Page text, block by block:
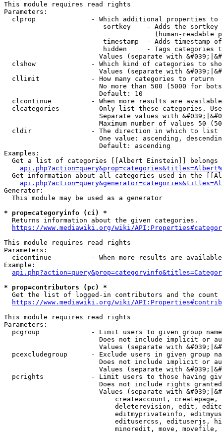
This module requires read rights
Parameters:
clprop              - Which additional properties to
sortkey    - Adds the
(human-readable
timestamp  - Adds timestamp
hidden     - Tags categories
Values (separate with
clshow              - Which kind of categories to
Values (separate with
  cllimit             - How many categories to return
No more than 500 (5000 for
                        Default: 10
clcontinue          - When more results are
clcategories        - Only list these categories.
Separate values with
Maximum number of values 50
  cldir               - The direction in which to list
One value: ascending,
                        Default: ascending
Examples:
Get a list of categories [[Albert Einstein]] belongs
Get information about all categories used in the
Generator:
  This module may be used as a generator
* prop=categoryinfo (ci) *
  Returns information about the given categories.
https://www.mediawiki.org/wiki/
This module requires read rights
Parameters:
cicontinue          - When more results are
Example:
* prop=contributors (pc) *
Get the list of logged-in contributors and the
https://www.mediawiki.org/wiki/
This module requires read rights
Parameters:
pcgroup             - Limit users to given group
Does not include implicit or
Values (separate with
pcexcludegroup      - Exclude users in given group
Does not include implicit or
Values (separate with
pcrights            - Limit users to those having
Does not include rights
Values (separate with
createaccount,
deleterevision, edit,
editmyprivateinfo,
editusercss, edituserjs,
minoredit, move,